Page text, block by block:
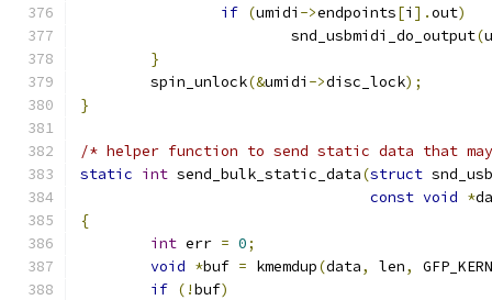
if (umidi ->endpoints[i ].out)
			snd_usbmidi_do_output
(
}
	spin_unlock
(&umidi ->disc_lock);
}
/* helper function to send static data that
static int send_bulk_static_data(struct
const void *
{
int err = 0;
void *buf = kmemdup(data, len,
if (!buf)